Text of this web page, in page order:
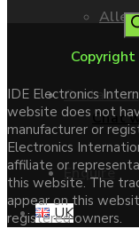
Allen
Contact us
Enquire
Chat
UK
IDE Electronics
website does not
manufacturer or
Electronics
affiliate or
this website. The
appear on this
registered owners.